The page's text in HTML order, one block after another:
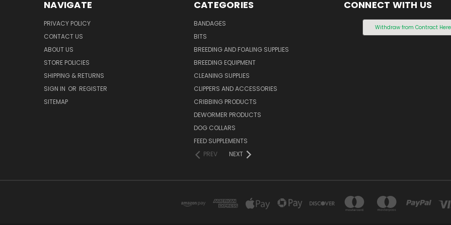
NAVIGATE
PRIVACY POLICY
CONTACT US
ABOUT US
STORE POLICIES
SHIPPING & RETURNS
SIGN IN OR REGISTER
SITEMAP
CATEGORIES
BANDAGES
BITS
BREEDING AND FOALING SUPPLIES
BREEDING EQUIPMENT
CLEANING SUPPLIES
CLIPPERS AND ACCESSORIES
CRIBBING PRODUCTS
DEWORMER PRODUCTS
DOG COLLARS
FEED SUPPLEMENTS
PREV
NEXT
CONNECT WITH US
Withdraw from Contract Here